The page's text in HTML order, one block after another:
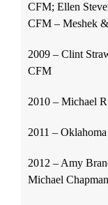
CFM; Ellen
CFM – Meshek
2009 – Clint
CFM
2010 – Michael
2011 –
2012 – Amy
Michael